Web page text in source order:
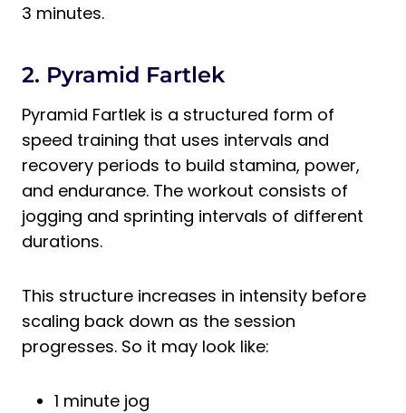
3 minutes.
2. Pyramid Fartlek
Pyramid Fartlek is a structured form of
speed training that uses intervals and
recovery periods to build stamina, power,
and endurance. The workout consists of
jogging and sprinting intervals of different
durations.
This structure increases in intensity before
scaling back down as the session
progresses. So it may look like:
1 minute jog